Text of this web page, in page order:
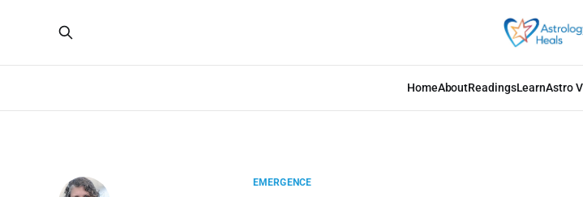
HomeAboutReadingsLearnAstro
EMERGENCE